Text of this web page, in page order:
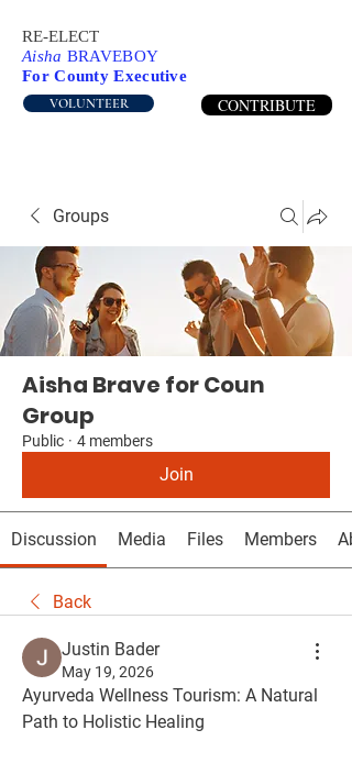
RE-ELECT
Aisha BRAVEBOY
For County Executive
VOLUNTEER CONTRIBUTE
Groups
Aisha Brave for Coun
Group
Public · 4 members
Join
Discussion Media Files Members
Back
Justin Bader
May 19, 2026
Ayurveda Wellness Tourism: A Natural
Path to Holistic Healing